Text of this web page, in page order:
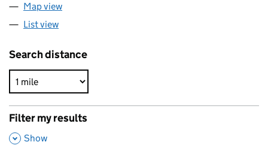
Map view
List view
Search distance
Filter my results
,
Show